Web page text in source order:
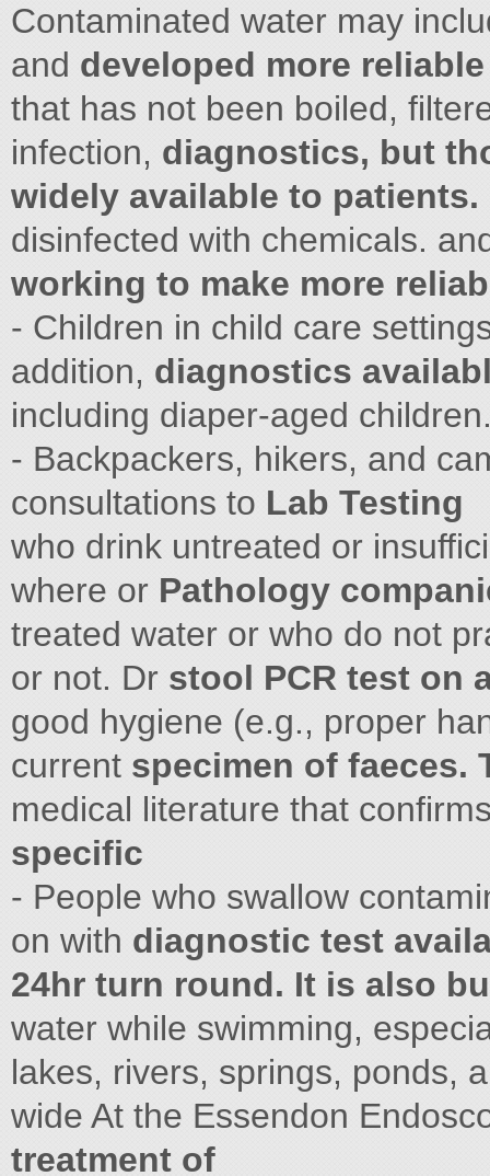
Contaminated water may
and developed more reliable
that has not been boiled,
infection, diagnostics, but
widely available to
disinfected with chemicals.
working to make more
- Children in child care
addition, diagnostics
including diaper-aged
- Backpackers, hikers, and
consultations to Lab Testing
who drink untreated or
where or Pathology
treated water or who do not
or not. Dr stool PCR test on
good hygiene (e.g., proper
current specimen of faeces.
medical literature that
specific
- People who swallow
on with diagnostic test
24hr turn round. It is also
water while swimming,
lakes, rivers, springs, ponds,
wide At the Essendon
treatment of